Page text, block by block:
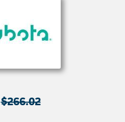
$266.02